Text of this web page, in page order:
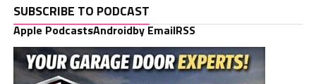
SUBSCRIBE TO PODCAST
Apple PodcastsAndroidby EmailRSS